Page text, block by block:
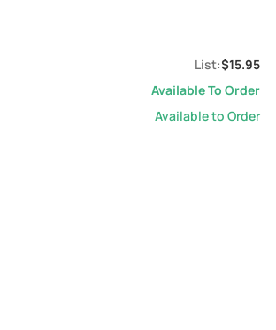
$15.95
Available To Order
Available to Order